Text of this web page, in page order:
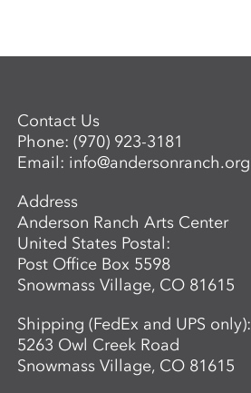
Contact Us
Phone:(970) 923-3181
Email: info@andersonranch.org
Address
Anderson Ranch Arts Center
United States Postal:
Post Office Box 5598
Snowmass Village, CO 81615
Shipping (FedEx and UPS only):
5263 Owl Creek Road
Snowmass Village, CO 81615